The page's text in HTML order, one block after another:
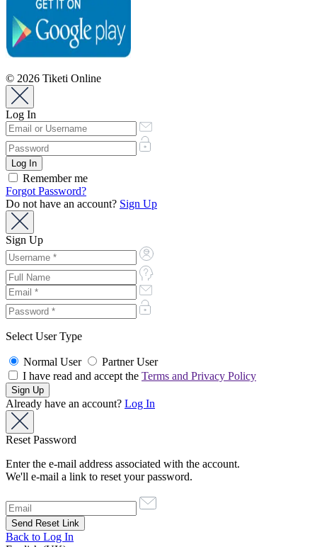
© 2026 Tiketi Online
Log In
Remember me
Forgot Password?
Do not have an account? Sign Up
Sign Up
Select User Type
Normal User
Partner User
I have read and accept the Terms and Privacy Policy
Already have an account? Log In
Reset Password
Enter the e-mail address associated with the account.
We'll e-mail a link to reset your password.
Back to Log In